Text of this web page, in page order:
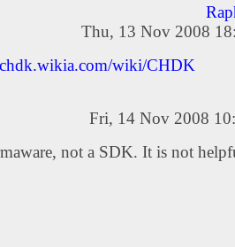
Thu, 13 Nov 2008
wiki/CHDK
Fri, 14 Nov 2008
not a SDK. It is not